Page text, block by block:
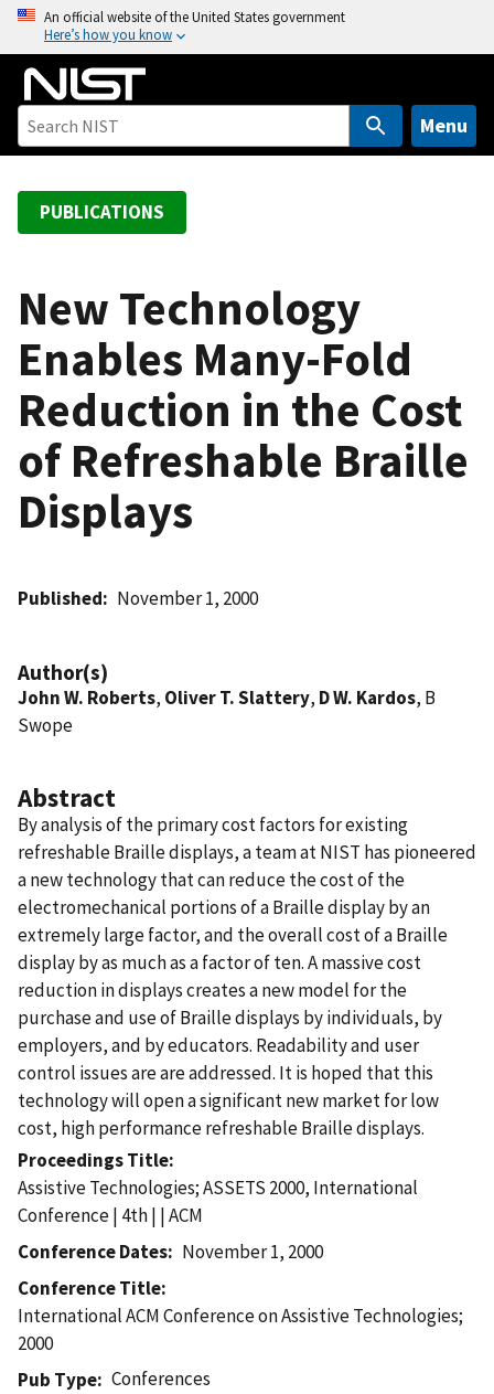
o
An official website of the United States government
Here’s how you know
Menu
PUBLICATIONS
New Technology
Enables Many-Fold
Reduction in the Cost
of Refreshable Braille
Displays
Published November 1, 2000
Author(s)
John W. Roberts, Oliver T. Slattery, D W. Kardos, B
Swope
Abstract
By analysis of the primary cost factors for existing
refreshable Braille displays, a team at NIST has pioneered
a new technology that can reduce the cost of the
electromechanical portions of a Braille display by an
extremely large factor, and the overall cost of a Braille
display by as much as a factor of ten. A massive cost
reduction in displays creates a new model for the
purchase and use of Braille displays by individuals, by
employers, and by educators. Readability and user
control issues are are addressed. It is hoped that this
technology will open a significant new market for low
cost, high performance refreshable Braille displays.
Proceedings Title
Assistive Technologies; ASSETS 2000, International
Conference | 4th | | ACM
Conference Dates
November 1, 2000
Conference Title
International ACM Conference on Assistive Technologies;
2000
Pub Type
Conferences